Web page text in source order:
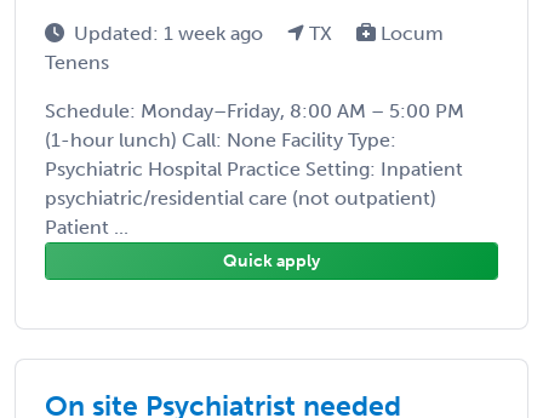
Updated: 1 week ago TX
Locum
Tenens
Schedule: Monday–Friday, 8:00 AM – 5:00 PM
(1-hour lunch) Call: None Facility Type:
Psychiatric Hospital Practice Setting: Inpatient
psychiatric/residential care (not outpatient)
Patient ...
Quick apply
On site Psychiatrist needed